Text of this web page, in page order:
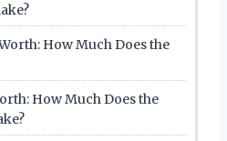
How Much Does the
How Much Does the